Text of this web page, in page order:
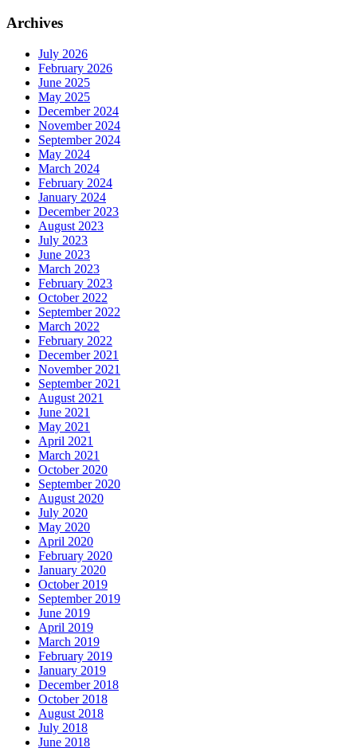
Archives
July 2026
February 2026
June 2025
May 2025
December 2024
November 2024
September 2024
May 2024
March 2024
February 2024
January 2024
December 2023
August 2023
July 2023
June 2023
March 2023
February 2023
October 2022
September 2022
March 2022
February 2022
December 2021
November 2021
September 2021
August 2021
June 2021
May 2021
April 2021
March 2021
October 2020
September 2020
August 2020
July 2020
May 2020
April 2020
February 2020
January 2020
October 2019
September 2019
June 2019
April 2019
March 2019
February 2019
January 2019
December 2018
October 2018
August 2018
July 2018
June 2018